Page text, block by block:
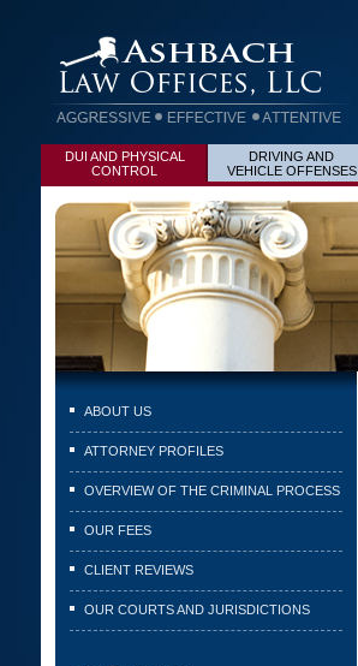
DUI AND PHYSICAL
CONTROL
DRIVING AND
VEHICLE OFFENSES
ABOUT US
ATTORNEY PROFILES
OVERVIEW OF THE CRIMINAL PROCESS
OUR FEES
CLIENT REVIEWS
OUR COURTS AND JURISDICTIONS